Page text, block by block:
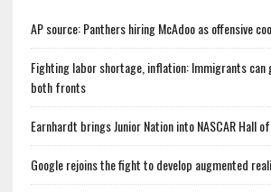
AP source: Panthers hiring McAdoo as offensive
Fighting labor shortage, inflation: Immigrants can
both fronts
Earnhardt brings Junior Nation into NASCAR Hall
Google rejoins the fight to develop augmented